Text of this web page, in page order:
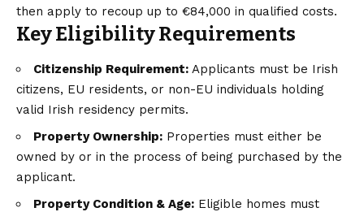
then apply to recoup up to €84,000 in qualified costs.
Key Eligibility Requirements
Citizenship Requirement: Applicants must be Irish
citizens, EU residents, or non-EU individuals holding
valid Irish residency permits.
Property Ownership: Properties must either be
owned by or in the process of being purchased by the
applicant.
Property Condition & Age: Eligible homes must